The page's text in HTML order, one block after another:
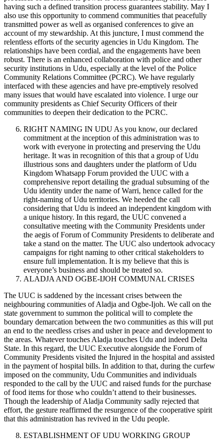
having such a defined transition process guarantees stability. May I
also use this opportunity to commend communities that peacefully
transmitted power as well as organised conferences to give an
account of my stewardship. At this juncture, I must commend the
relentless efforts of the security agencies in Udu Kingdom. The
relationships have been cordial, and the engagements have been
robust. There is an enhanced collaboration with police and other
security institutions in Udu, especially at the level of the Police
Community Relations Committee (PCRC). We have regularly
interfaced with these agencies and have pre-emptively resolved
many issues that would have escalated into violence. I urge our
community presidents as Chief Security Officers of their
communities to deepen their dedication to the PCRC.
RIGHT NAMING IN UDU As you know, our declared
commitment at the inception of this administration was to
work with everyone in protecting and preserving the Udu
heritage. It was in recognition of this that a group of Udu
illustrious sons and daughters under the platform of Udu
Kingdom Whatsapp Forum provided the UUC with a
comprehensive report detailing the gradual subsuming of the
Udu identity under the name of Warri, hence called for the
right-naming of Udu territories. We heeded the call
considering that Udu is indeed an independent kingdom with
a unique history. In this regard, the UUC convened a
consultative meeting with the Community Presidents under
the aegis of Forum of Community Presidents to deliberate and
take a stand on the matter. The UUC also undertook advocacy
campaigns for right naming to other critical stakeholders to
ensure full implementation. It is my believe that this is
everyone’s business and should be treated so.
ALADJA AND OGBE-IJOH COMMUNAL CRISES
The UUC is saddened by the incessant crises between the
neighbouring communities of Aladja and Ogbe-Ijoh. We call on the
state government to summon the political will to complete the
boundary demarcation between the two communities as this will put
an end to the needless crises and usher in peace and development to
the areas. Whatever touches Aladja touches Udu and indeed Delta
State. In this regard, the UUC Executive alongside the Forum of
Community Presidents visited the Injured in the hospital and assisted
in the payment of hospital bills. In addition to that, during the curfew
imposed on the community, Udu Communities and individuals
responded to the call by the UUC and raised funds for the purchase
of food items for those who couldn’t attend to their businesses.
Though the leadership of Aladja Community sadly rejected that
effort, the gesture reaffirmed the resurgence of the cooperative spirit
that this administration has revived in the Udu people.
ESTABLISHMENT OF UDU WORKING GROUP